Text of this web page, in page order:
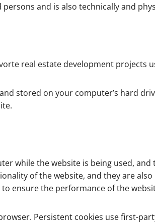
and is also technically and
real estate development projects
stored on your computer’s hard
while the website is being used,
of the website, and they are
ensure the performance of the
Persistent cookies use first-